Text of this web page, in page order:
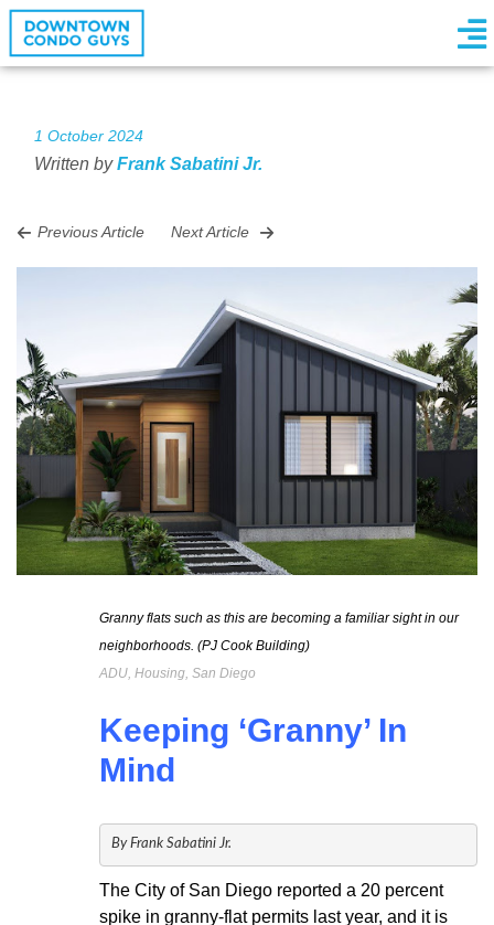
1 October 2024
Written byFrank Sabatini Jr.
Previous Article Next Article
Granny flats such as this are becoming a familiar sight in our
neighborhoods. (PJ Cook Building)
ADU, Housing, San Diego
Keeping ‘Granny’ In
Mind
By Frank Sabatini Jr.
The City of San Diego reported a 20 percent
spike in granny-flat permits last year, and it is